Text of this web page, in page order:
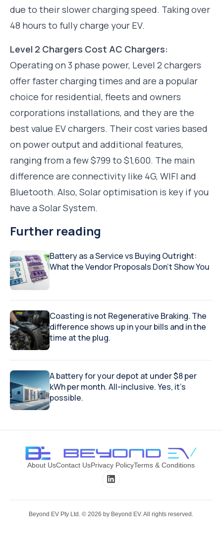
due to their slower charging speed. Taking over
48 hours to fully charge your EV.
Level 2 Chargers Cost AC Chargers:
Operating on 3 phase power, Level 2 chargers
offer faster charging times and are a popular
choice for residential, fleets and owners
corporations installations, and they are the
best value EV chargers. Their cost varies based
on power output and additional features,
ranging from a few $799 to $1,600. The main
difference are connectivity like 4G, WIFI and
Bluetooth. Also, Solar optimisation is key if you
have a Solar System.
Further reading
Battery as a Service vs Buying Outright:
What the Vendor Proposals Don’t Show You
Coasting is not Regenerative Braking. The
difference shows up in your bills and in the
time at the plug.
A battery for your depot at under $8 per
kWh per month. All-inclusive. Yes, it's
possible.
About UsContact UsPrivacy PolicyTerms & Conditions
Beyond EV Pty Ltd. © 2026 by Beyond EV. All rights reserved.